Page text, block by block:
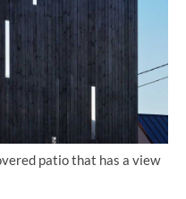
patio that has a view